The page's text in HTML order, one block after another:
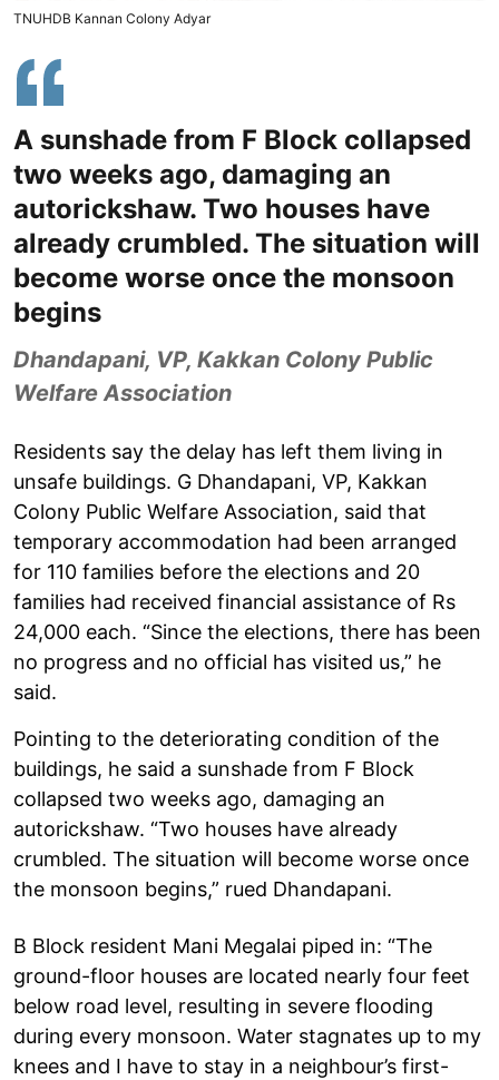
TNUHDB Kannan Colony Adyar
A sunshade from F Block collapsed
two weeks ago, damaging an
autorickshaw. Two houses have
already crumbled. The situation will
become worse once the monsoon
begins
Dhandapani, VP, Kakkan Colony Public
Welfare Association
Residents say the delay has left them living in
unsafe buildings. G Dhandapani, VP, Kakkan
Colony Public Welfare Association, said that
temporary accommodation had been arranged
for 110 families before the elections and 20
families had received financial assistance of Rs
24,000 each. “Since the elections, there has been
no progress and no official has visited us,” he
said.
Pointing to the deteriorating condition of the
buildings, he said a sunshade from F Block
collapsed two weeks ago, damaging an
autorickshaw. “Two houses have already
crumbled. The situation will become worse once
the monsoon begins,” rued Dhandapani.
B Block resident Mani Megalai piped in: “The
ground-floor houses are located nearly four feet
below road level, resulting in severe flooding
during every monsoon. Water stagnates up to my
knees and I have to stay in a neighbour’s first-